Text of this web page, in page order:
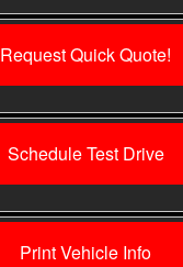
Request Quick Quote!
Schedule Test Drive
Print Vehicle Info